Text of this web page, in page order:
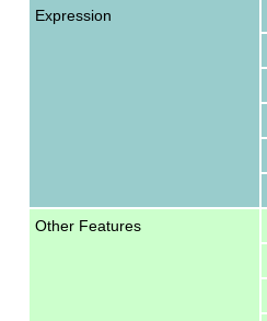
Expression
Other Features